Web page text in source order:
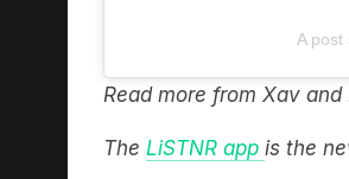
A
Read more from Xav and
The LiSTNR app is the